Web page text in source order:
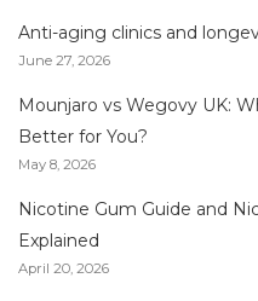
Anti-aging clinics and
June 27, 2026
Mounjaro vs Wegovy UK:
Better for You?
May 8, 2026
Nicotine Gum Guide and
Explained
April 20, 2026